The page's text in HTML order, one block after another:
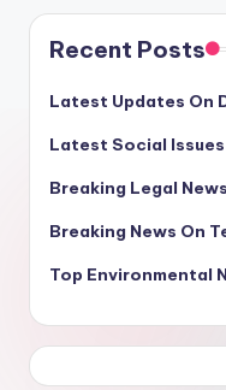
Recent Posts
Latest Updates On
Latest Social
Breaking Legal
Breaking News On
Top Environmental